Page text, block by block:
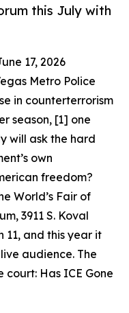
this July with
17, 2026
Metro Police
in counterterrorism
season, [1] one
will ask the hard
own
freedom?
World’s Fair of
3911 S. Koval
11, and this year it
audience. The
Has ICE Gone